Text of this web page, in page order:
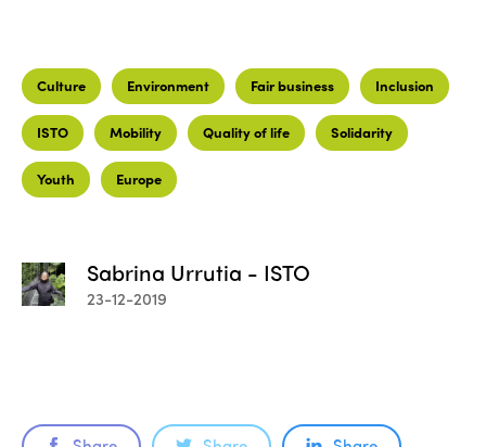
Culture Environment Fair business Inclusion
ISTO Mobility Quality of life Solidarity
Youth Europe
Sabrina Urrutia - ISTO
23-12-2019